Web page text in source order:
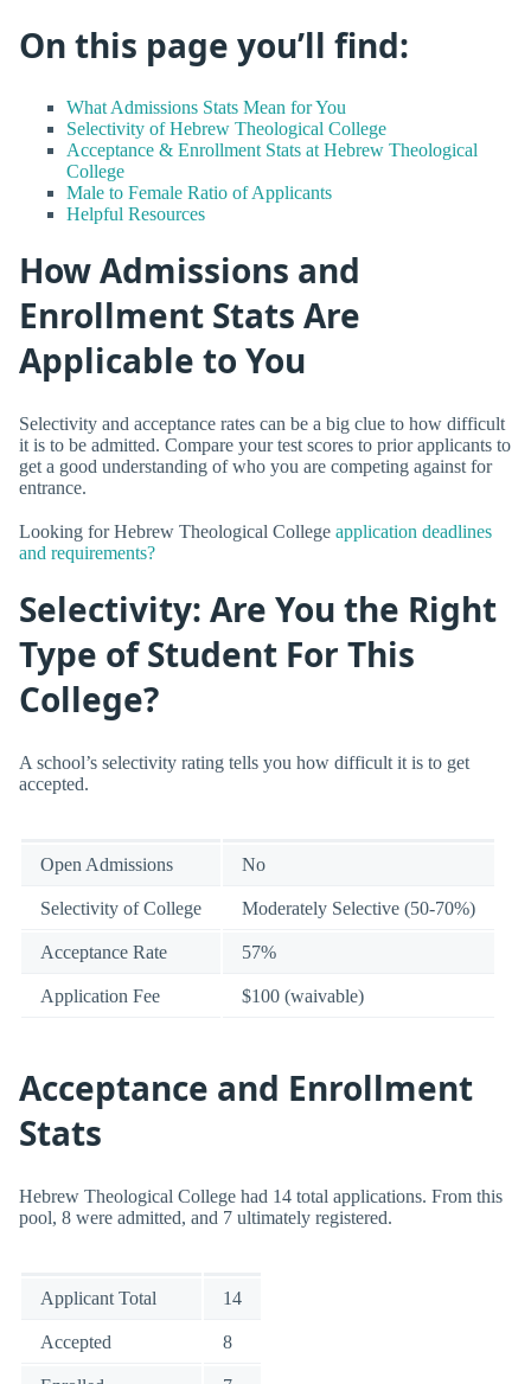
On this page you’ll find:
What Admissions Stats Mean for You
Selectivity of Hebrew Theological College
Acceptance & Enrollment Stats at Hebrew Theological
College
Male to Female Ratio of Applicants
Helpful Resources
How Admissions and
Enrollment Stats Are
Applicable to You
Selectivity and acceptance rates can be a big clue to how difficult
it is to be admitted. Compare your test scores to prior applicants to
get a good understanding of who you are competing against for
entrance.
Looking for Hebrew Theological College application deadlines
and requirements?
Selectivity: Are You the Right
Type of Student For This
College?
A school’s selectivity rating tells you how difficult it is to get
accepted.
Open Admissions No
Selectivity of College Moderately Selective (50-70%)
Acceptance Rate 57%
Application Fee $100 (waivable)
Acceptance and Enrollment
Stats
Hebrew Theological College had 14 total applications. From this
pool, 8 were admitted, and 7 ultimately registered.
Applicant Total 14
Accepted 8